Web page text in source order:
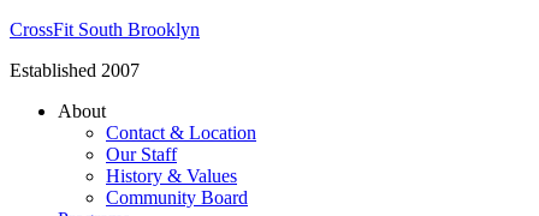
CrossFit South Brooklyn
Established 2007
About
Contact & Location
Our Staff
History & Values
Community Board